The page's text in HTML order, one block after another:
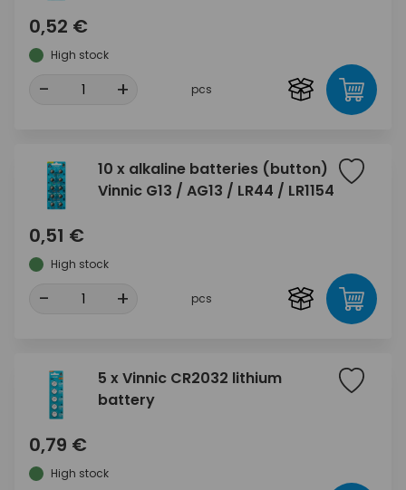
0,52 €
High stock
- + pcs
10 x alkaline batteries (button)
Vinnic G13 / AG13 / LR44 / LR1154
0,51 €
High stock
- + pcs
5 x Vinnic CR2032 lithium
battery
0,79 €
High stock